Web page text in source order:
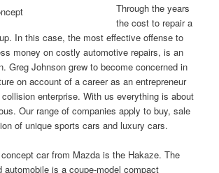
Through the years
the cost to repair a
In this case, the most effective offense to
money on costly automotive repairs, is an
Greg Johnson grew to become concerned in
on account of a career as an entrepreneur
enterprise. With us everything is about
Our range of companies apply to buy, sale
of unique sports cars and luxury cars.
car from Mazda is the Hakaze. The
automobile is a coupe-model compact